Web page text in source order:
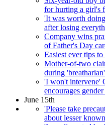
for hurting a girl's
'It was worth
after losing
Company wins
of Father's Day
Easiest ever tips
Mother-of-two
during
'I won't intervene'
encourages
June 15th
'Please take
about lesser